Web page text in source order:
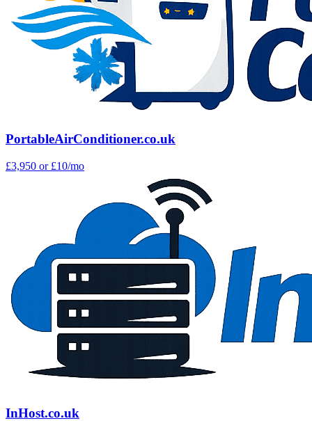
PortableAirConditioner.co.uk
£3,950 or £10/mo
InHost.co.uk